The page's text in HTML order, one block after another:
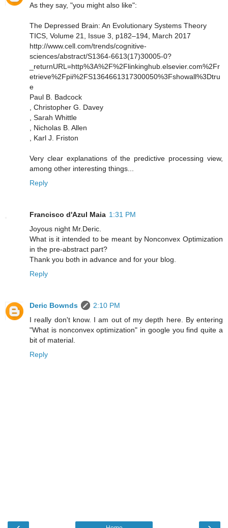
As they say, "you might also like":
The Depressed Brain: An Evolutionary Systems Theory
TICS, Volume 21, Issue 3, p182–194, March 2017
http://www.cell.com/trends/cognitive-
sciences/abstract/S1364-6613(17)30005-0?
_returnURL=http%3A%2F%2Flinkinghub.elsevier.com%2Fr
etrieve%2Fpii%2FS1364661317300050%3Fshowall%3Dtru
e
Paul B. Badcock
, Christopher G. Davey
, Sarah Whittle
, Nicholas B. Allen
, Karl J. Friston
Very clear explanations of the predictive processing view,
among other interesting things...
Reply
Francisco d'Azul Maia 1:31 PM
Joyous night Mr.Deric.
What is it intended to be meant by Nonconvex Optimization
in the pre-abstract part?
Thank you both in advance and for your blog.
Reply
Deric Bownds
2:10 PM
I really don't know. I am out of my depth here. By entering
"What is nonconvex optimization" in google you find quite a
bit of material.
Reply